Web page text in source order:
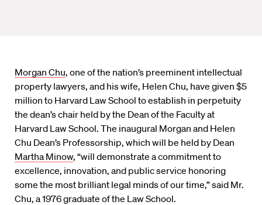
Morgan Chu, one of the nation’s preeminent intellectual
property lawyers, and his wife, Helen Chu, have given $5
million to Harvard Law School to establish in perpetuity
the dean’s chair held by the Dean of the Faculty at
Harvard Law School. The inaugural Morgan and Helen
Chu Dean’s Professorship, which will be held by Dean
Martha Minow, “will demonstrate a commitment to
excellence, innovation, and public service honoring
some the most brilliant legal minds of our time,” said Mr.
Chu, a 1976 graduate of the Law School.